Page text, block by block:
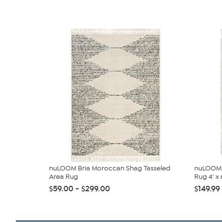
nuLOOM Bria Moroccan Shag Tasseled
Area Rug
$59.00 - $299.00
Rug 4' x
$149.99